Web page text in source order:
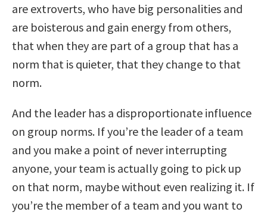
are extroverts, who have big personalities and
are boisterous and gain energy from others,
that when they are part of a group that has a
norm that is quieter, that they change to that
norm.
And the leader has a disproportionate influence
on group norms. If you’re the leader of a team
and you make a point of never interrupting
anyone, your team is actually going to pick up
on that norm, maybe without even realizing it. If
you’re the member of a team and you want to